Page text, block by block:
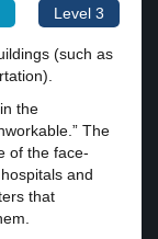
Level 3
(such as
the
The
of the face-
and
that